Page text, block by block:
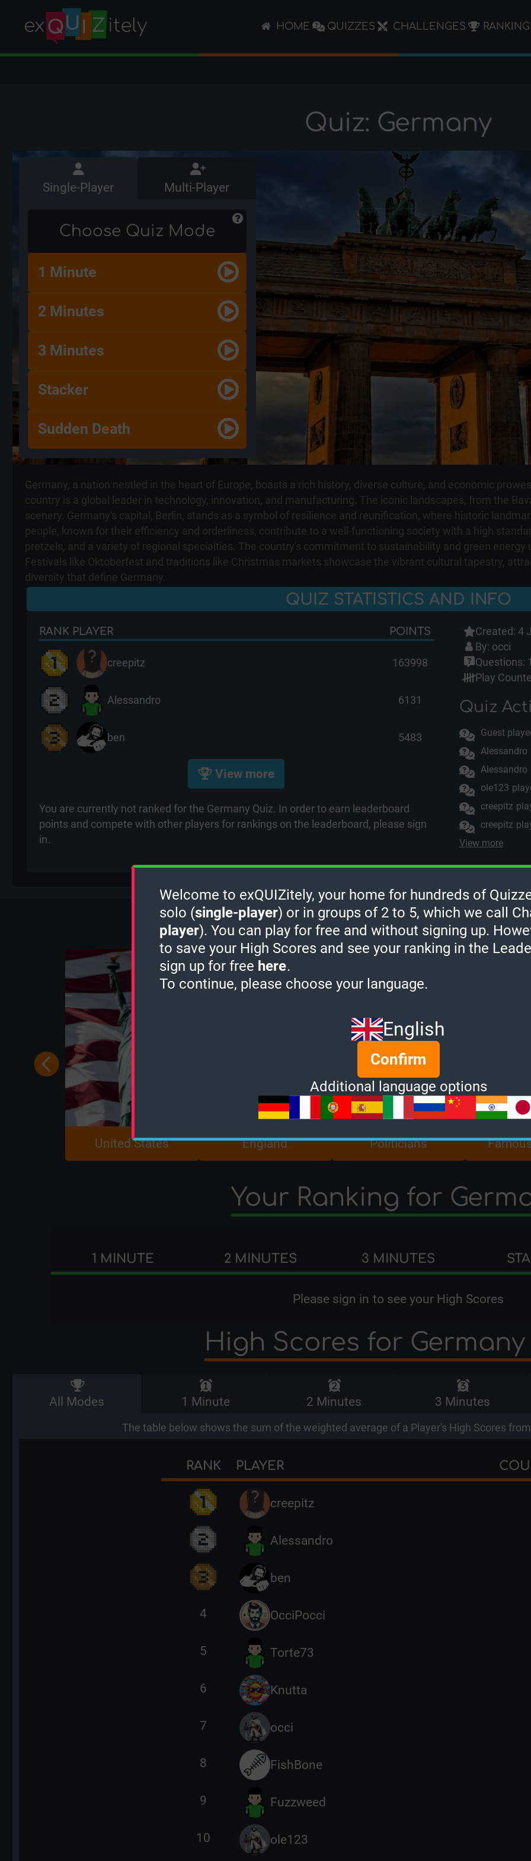
HOME QUIZZES CHALLENGES
Quiz: Germany
Single-Player Multi-Player
Choose Quiz Mode
1 Minute
2 Minutes
3 Minutes
Stacker
Sudden Death
Germany, a nation nestled in the heart of Europe, boasts a rich history, diverse culture, and economic
country is a global leader in technology, innovation, and manufacturing. The iconic landscapes, from the
scenery. Germany's capital, Berlin, stands as a symbol of resilience and reunification, where historic
people, known for their efficiency and orderliness, contribute to a well-functioning society with a high
pretzels, and a variety of regional specialties. The country's commitment to sustainability and green
Festivals like Oktoberfest and traditions like Christmas markets showcase the vibrant cultural tapestry,
diversity that define Germany.
QUIZ STATISTICS AND INFO
RANK PLAYER POINTS
creepitz 163998
Alessandro 6131
ben 5483
View more
You are currently not ranked for the Germany Quiz. In order to earn leaderboard
points and compete with other players for rankings on the leaderboard, please sign
in.
Created: 4
By: occi
Questions:
Play
Quiz
Guest
Alessandro
Alessandro
ole123
creepitz
creepitz
View more
More Quizzes from Arts &
United States England Politicians
Your Ranking for
1 MINUTE 2 MINUTES 3 MINUTES
Please sign in to see your High Scores
High Scores for
All Modes 1 Minute 2 Minutes 3 Minutes
The table below shows the sum of the weighted average of a Player's High Scores
RANK PLAYER
creepitz
Alessandro
ben
4 OcciPocci
5 Torte73
6 Knutta
7 occi
8 FishBone
9 Fuzzweed
10 ole123
Welcome to exQUIZitely, your home for hundreds of
solo (single-player) or in groups of 2 to 5, which we call
player). You can play for free and without signing up.
to save your High Scores and see your ranking in the
sign up for free here.
To continue, please choose your language.
English
Confirm
Additional language options